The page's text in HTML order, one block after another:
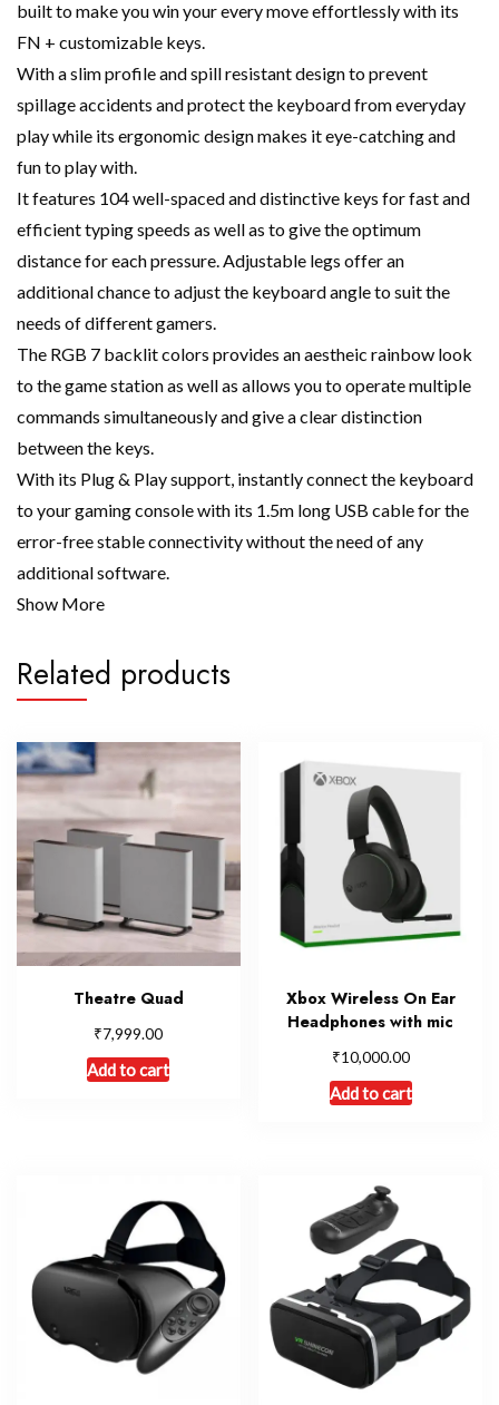
built to make you win your every move effortlessly with its
FN + customizable keys.
With a slim profile and spill resistant design to prevent
spillage accidents and protect the keyboard from everyday
play while its ergonomic design makes it eye-catching and
fun to play with.
It features 104 well-spaced and distinctive keys for fast and
efficient typing speeds as well as to give the optimum
distance for each pressure. Adjustable legs offer an
additional chance to adjust the keyboard angle to suit the
needs of different gamers.
The RGB 7 backlit colors provides an aestheic rainbow look
to the game station as well as allows you to operate multiple
commands simultaneously and give a clear distinction
between the keys.
With its Plug & Play support, instantly connect the keyboard
to your gaming console with its 1.5m long USB cable for the
error-free stable connectivity without the need of any
additional software.
Show More
Related products
Theatre Quad
₹7,999.00
Add to cart
Xbox Wireless On Ear
Headphones with mic
₹10,000.00
Add to cart